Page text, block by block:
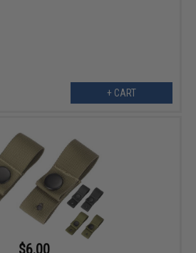
+ CART
$6.00